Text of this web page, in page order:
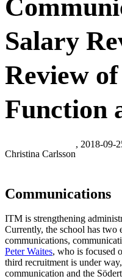
Salary
Review
Function
Christina Carlsson
, 2018-09-
Communications
ITM is strengthening
Currently, the school has two
communications,
Peter Waites, who is focused
third recruitment is under
communication and the